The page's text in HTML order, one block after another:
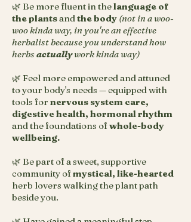
🌿 Be more fluent in thelanguage of
the plantsandthe body (not in a woo-
woo kinda way, in you're an effective
herbalist because you understand how
herbsactuallywork kinda way)
🌿 Feel more empowered and attuned
to your body's needs — equipped with
tools for nervous system care,
digestive health, hormonal rhythm
and the foundations ofwhole-body
wellbeing.
🌿 Be part of a sweet, supportive
community ofmystical, like-hearted
herb lovers walking the plant path
beside you.